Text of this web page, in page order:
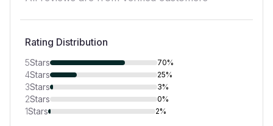
Rating Distribution
5Stars 70%
4Stars 25%
3Stars 3%
2Stars 0%
1Stars 2%